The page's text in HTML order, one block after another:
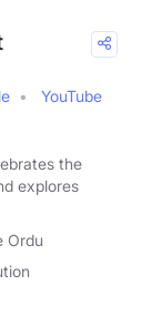
YouTube
the
explores
Ordu